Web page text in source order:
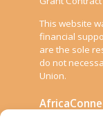
This website
financial
are the sole
do not
Union.